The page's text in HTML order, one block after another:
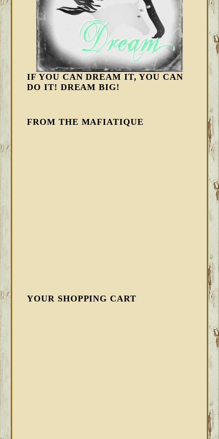
IF YOU CAN DREAM IT, YOU CAN
DO IT! DREAM BIG!
FROM THE MAFIATIQUE
YOUR SHOPPING CART